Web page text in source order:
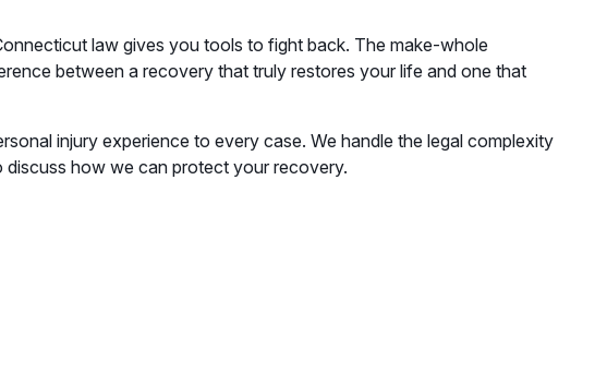
law gives you tools to fight back. The make-whole
between a recovery that truly restores your life and one that
injury experience to every case. We handle the legal complexity
discuss how we can protect your recovery.